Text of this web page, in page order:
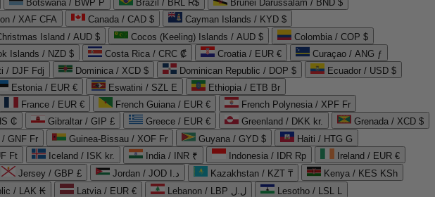
Botswana / BWP P Brazil / BRL R$
Brunei Darussalam / BND $
/ XAF CFA Canada / CAD $
Cayman Islands / KYD $
Island / AUD $ Cocos (Keeling) Islands / AUD $
Colombia / COP $
Islands / NZD $ Costa Rica / CRC ₡ Croatia / EUR €
Curaçao / ANG ƒ
/ DJF Fdj Dominica / XCD $ Dominican Republic / DOP $
Ecuador / USD $
Estonia / EUR € Eswatini / SZL E
Ethiopia / ETB Br
France / EUR € French Guiana / EUR €
French Polynesia / XPF Fr
₵ Gibraltar / GIP £ Greece / EUR € Greenland / DKK kr.
Grenada / XCD $
/ GNF Fr Guinea-Bissau / XOF Fr Guyana / GYD $
Haiti / HTG G
Ft Iceland / ISK kr. India / INR ₹ Indonesia / IDR Rp
Ireland / EUR €
Jersey / GBP £ Jordan / JOD د.ا Kazakhstan / KZT ₸
Kenya / KES KSh
/ LAK ₭ Latvia / EUR € Lebanon / LBP ل.ل
Lesotho / LSL L